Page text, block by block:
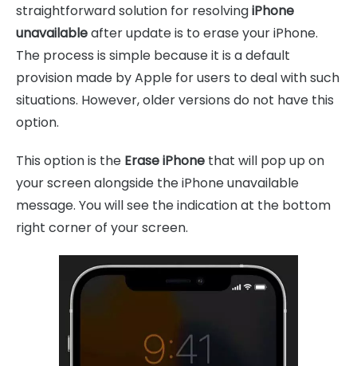
straightforward solution for resolvingiPhone
unavailableafter update is to erase your iPhone.
The process is simple because it is a default
provision made by Apple for users to deal with such
situations. However, older versions do not have this
option.
This option is the Erase iPhone that will pop up on
your screen alongside the iPhone unavailable
message. You will see the indication at the bottom
right corner of your screen.